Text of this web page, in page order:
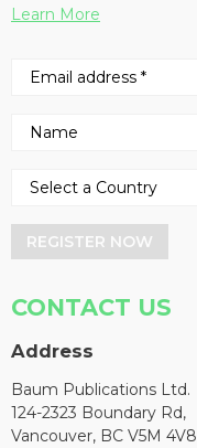
Learn More
REGISTER NOW
CONTACT US
Address
Baum Publications Ltd.
124-2323 Boundary Rd,
Vancouver, BC V5M 4V8